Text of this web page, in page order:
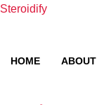
Skip
Steroidify
HOME ABOUT